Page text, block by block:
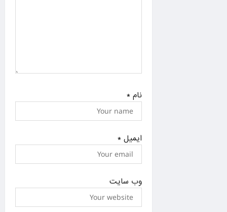
نام*
ایمیل*
وب‌ سایت